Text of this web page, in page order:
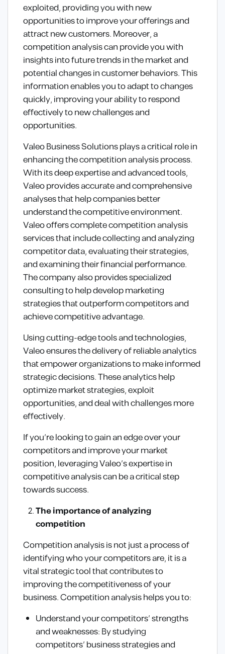
exploited, providing you with new
opportunities to improve your offerings and
attract new customers. Moreover, a
competition analysis can provide you with
insights into future trends in the market and
potential changes in customer behaviors. This
information enables you to adapt to changes
quickly, improving your ability to respond
effectively to new challenges and
opportunities.
Valeo Business Solutions plays a critical role in
enhancing the competition analysis process.
With its deep expertise and advanced tools,
Valeo provides accurate and comprehensive
analyses that help companies better
understand the competitive environment.
Valeo offers complete competition analysis
services that include collecting and analyzing
competitor data, evaluating their strategies,
and examining their financial performance.
The company also provides specialized
consulting to help develop marketing
strategies that outperform competitors and
achieve competitive advantage.
Using cutting-edge tools and technologies,
Valeo ensures the delivery of reliable analytics
that empower organizations to make informed
strategic decisions. These analytics help
optimize market strategies, exploit
opportunities, and deal with challenges more
effectively.
If you’re looking to gain an edge over your
competitors and improve your market
position, leveraging Valeo’s expertise in
competitive analysis can be a critical step
towards success.
The importance of analyzing
competition
Competition analysis is not just a process of
identifying who your competitors are, it is a
vital strategic tool that contributes to
improving the competitiveness of your
business. Competition analysis helps you to:
Understand your competitors’ strengths
and weaknesses: By studying
competitors’ business strategies and